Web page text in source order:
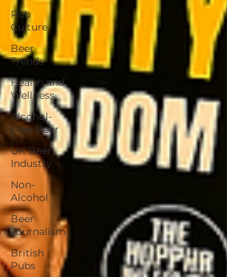
Pub
Culture
Beer
Trends
Health and
Wellness
Alcohol-
Free Beer
UK Beer
Industry
Non-
Alcohol
Beer
Journalism
British
Pubs